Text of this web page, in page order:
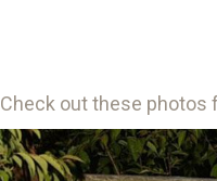
Check out these photos